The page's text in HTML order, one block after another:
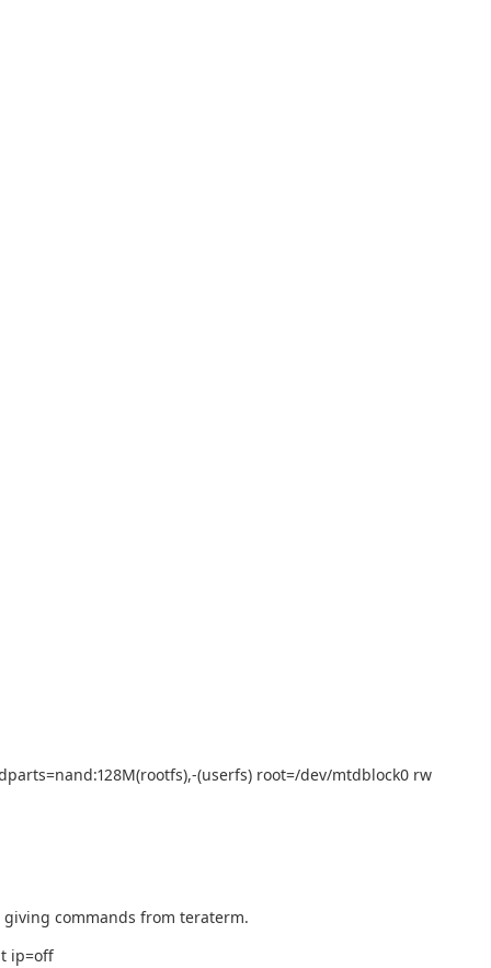
(userfs) root=/dev/mtdblock0 rw
commands from teraterm.
ip=off